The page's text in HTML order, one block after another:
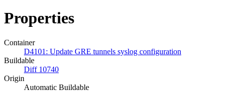
Properties
Container
D4101: Update GRE tunnels syslog configuration
Buildable
Diff 10740
Origin
Automatic Buildable